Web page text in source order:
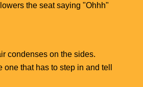
the seat saying "Ohhh"
condenses on the sides.
that has to step in and tell